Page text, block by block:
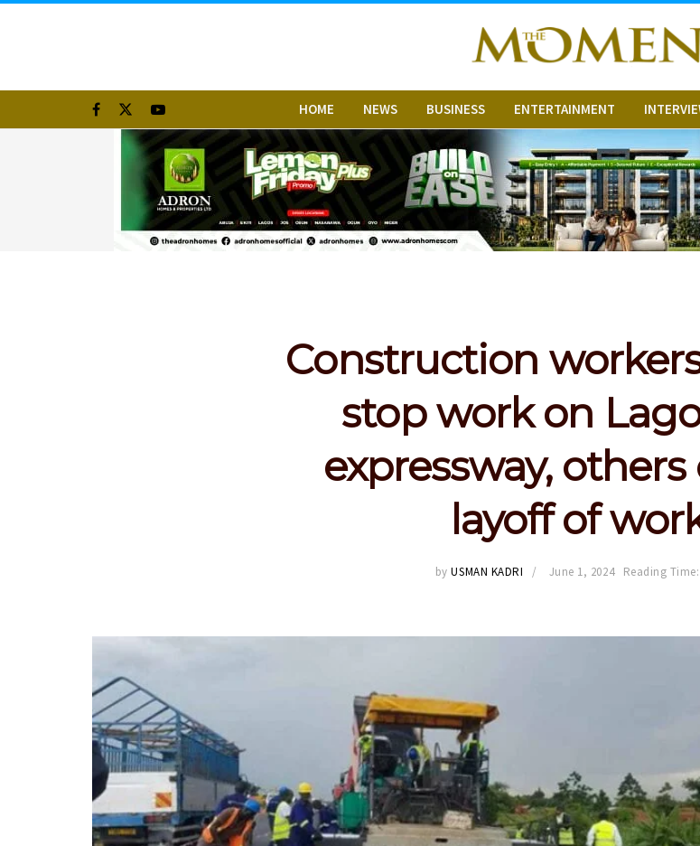
HOME NEWS BUSINESS ENTERTAINMENT
Construction
stop work on
expressway,
layoff of
by USMAN KADRI June 1, 2024 Reading